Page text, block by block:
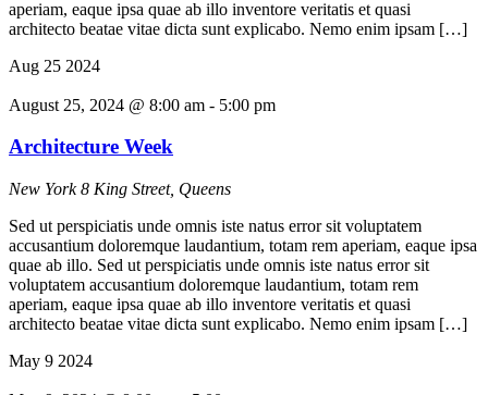
aperiam, eaque ipsa quae ab illo inventore veritatis et quasi
architecto beatae vitae dicta sunt explicabo. Nemo enim ipsam […]
Aug 25 2024
August 25, 2024 @ 8:00 am - 5:00 pm
Architecture Week
New York8 King Street, Queens
Sed ut perspiciatis unde omnis iste natus error sit voluptatem
accusantium doloremque laudantium, totam rem aperiam, eaque ipsa
quae ab illo. Sed ut perspiciatis unde omnis iste natus error sit
voluptatem accusantium doloremque laudantium, totam rem
aperiam, eaque ipsa quae ab illo inventore veritatis et quasi
architecto beatae vitae dicta sunt explicabo. Nemo enim ipsam […]
May 9 2024